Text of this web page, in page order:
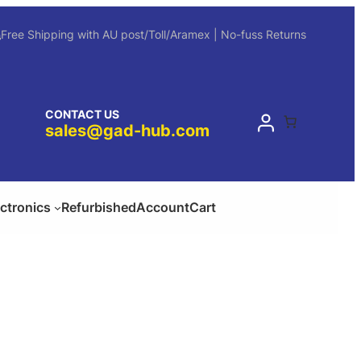
Free Shipping with AU post/Toll/Aramex | No-fuss Returns
CONTACT US
sales@gad-hub.com
RefurbishedAccountCart